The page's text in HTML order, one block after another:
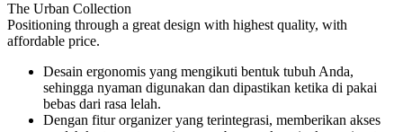
The Urban Collection
Positioning through a great design with highest quality, with
affordable price.
Desain ergonomis yang mengikuti bentuk tubuh Anda,
sehingga nyaman digunakan dan dipastikan ketika di pakai
bebas dari rasa lelah.
Dengan fitur organizer yang terintegrasi, memberikan akses